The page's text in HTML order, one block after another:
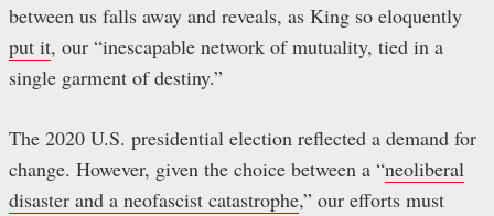
between us falls away and reveals, as King so eloquently
put it, our “inescapable network of mutuality, tied in a
single garment of destiny.”
The 2020 U.S. presidential election reflected a demand for
change. However, given the choice between a “neoliberal
disaster and a neofascist catastrophe,” our efforts must